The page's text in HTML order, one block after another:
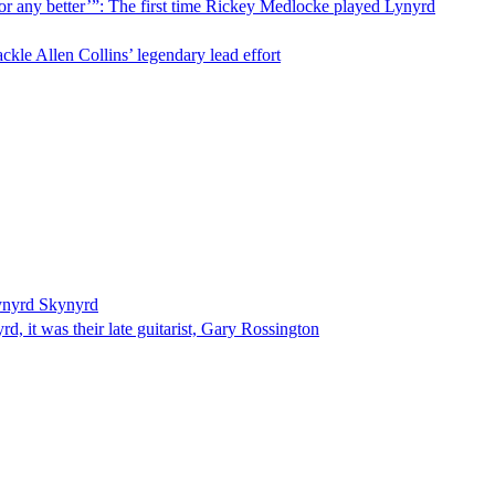
any better’”: The first time Rickey Medlocke played Lynyrd
Allen Collins’ legendary lead effort
Skynyrd
it was their late guitarist, Gary Rossington